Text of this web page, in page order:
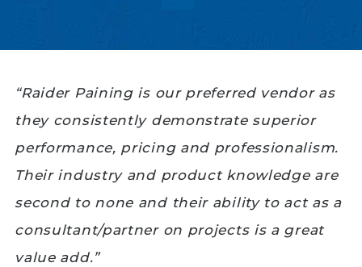
“Raider Paining is our preferred vendor as
they consistently demonstrate superior
performance, pricing and professionalism.
Their industry and product knowledge are
second to none and their ability to act as a
consultant/partner on projects is a great
value add.”